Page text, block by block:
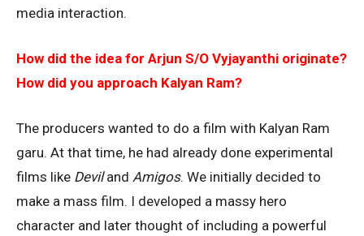
media interaction.
How did the idea for Arjun S/O Vyjayanthi originate?
How did you approach Kalyan Ram?
The producers wanted to do a film with Kalyan Ram
garu. At that time, he had already done experimental
films like Deviland Amigos. We initially decided to
make a mass film. I developed a massy hero
character and later thought of including a powerful